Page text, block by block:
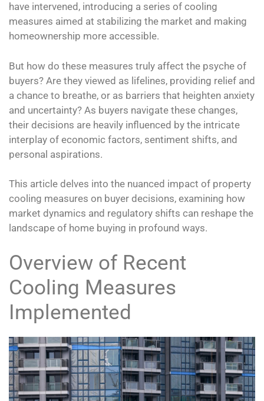
have intervened, introducing a series of cooling
measures aimed at stabilizing the market and making
homeownership more accessible.
But how do these measures truly affect the psyche of
buyers? Are they viewed as lifelines, providing relief and
a chance to breathe, or as barriers that heighten anxiety
and uncertainty? As buyers navigate these changes,
their decisions are heavily influenced by the intricate
interplay of economic factors, sentiment shifts, and
personal aspirations.
This article delves into the nuanced impact of property
cooling measures on buyer decisions, examining how
market dynamics and regulatory shifts can reshape the
landscape of home buying in profound ways.
Overview of Recent
Cooling Measures
Implemented